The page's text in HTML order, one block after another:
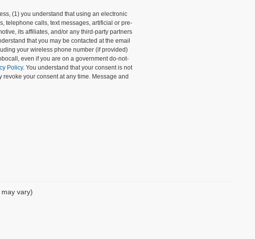
(1) you understand that using an electronic
telephone calls, text messages, artificial or pre-
its affiliates, and/or any third-party partners
that you may be contacted at the email
your wireless phone number (if provided)
even if you are on a government do-not-
Policy. You understand that your consent is not
your consent at any time. Message and
vary)